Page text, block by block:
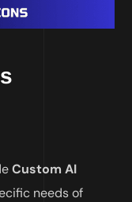
Custom AI
needs of